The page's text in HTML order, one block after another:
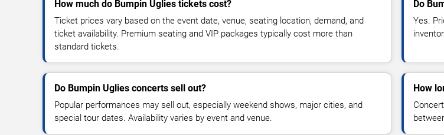
How much do Bumpin Uglies tickets cost?
Ticket prices vary based on the event date, venue, seating location, demand, and
ticket availability. Premium seating and VIP packages typically cost more than
standard tickets.
Do
Yes.
Do Bumpin Uglies concerts sell out?
Popular performances may sell out, especially weekend shows, major cities, and
special tour dates. Availability varies by event and venue.
How